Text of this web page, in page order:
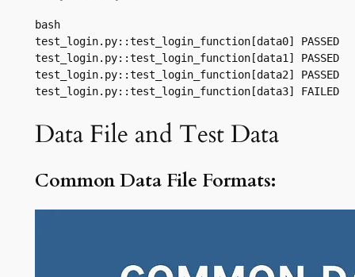
bash
test_login.py::test_login_function[data0] PASSED
test_login.py::test_login_function[data1] PASSED
test_login.py::test_login_function[data2] PASSED
test_login.py::test_login_function[data3] FAILED
Data File and Test Data
Common Data File Formats: